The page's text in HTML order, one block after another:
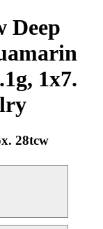
Deep
1x7.
28tcw